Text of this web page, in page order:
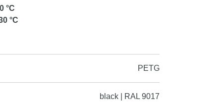
°C
°C
PETG
black | RAL 9017